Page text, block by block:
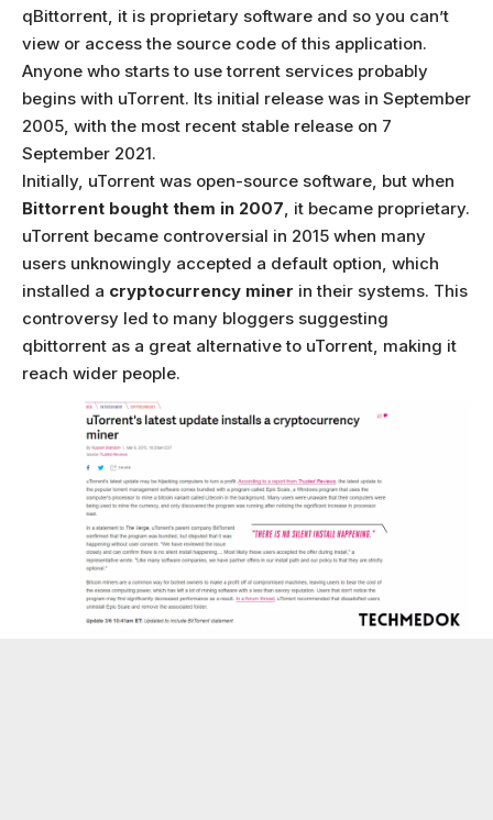
qBittorrent, it is proprietary software and so you can’t
view or access the source code of this application.
Anyone who starts to use torrent services probably
begins with uTorrent. Its initial release was in September
2005, with the most recent stable release on 7
September 2021.
Initially, uTorrent was open-source software, but when
Bittorrent bought them in 2007 , it became proprietary.
uTorrent became controversial in 2015 when many
users unknowingly accepted a default option, which
installed a cryptocurrency miner in their systems. This
controversy led to many bloggers suggesting
qbittorrent as a great alternative to uTorrent, making it
reach wider people.